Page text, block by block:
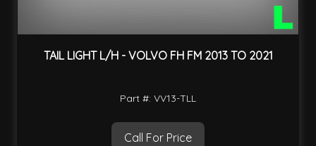
TAIL LIGHT L/H - VOLVO FH FM 2013 TO 2021
Part #: VV13-TLL
Call For Price